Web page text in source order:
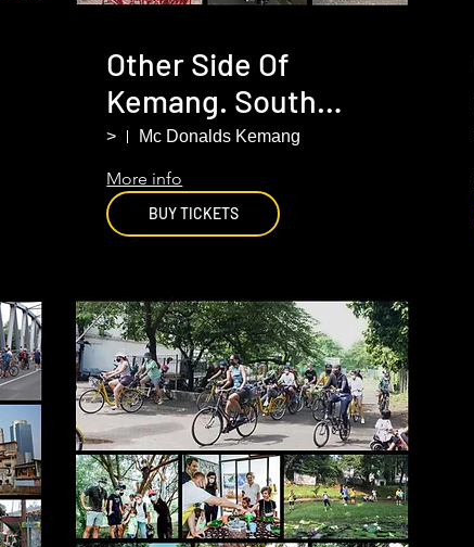
Other Side Of
Kemang. South
Jakarta
> Mc Donalds Kemang
More info
BUY TICKETS